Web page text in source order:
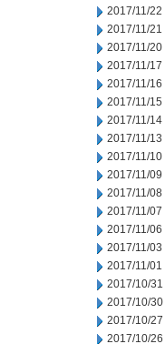
2017/11/22
2017/11/21
2017/11/20
2017/11/17
2017/11/16
2017/11/15
2017/11/14
2017/11/13
2017/11/10
2017/11/09
2017/11/08
2017/11/07
2017/11/06
2017/11/03
2017/11/01
2017/10/31
2017/10/30
2017/10/27
2017/10/26